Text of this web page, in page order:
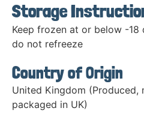
Storage
Keep frozen at or below -18
do not refreeze
Country of Origin
United Kingdom (Produced,
packaged in UK)